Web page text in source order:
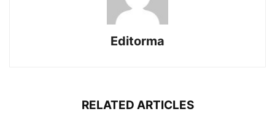
Editorma
RELATED ARTICLES